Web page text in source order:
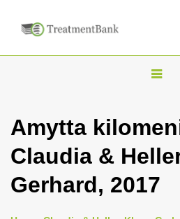
T
g
l
n
Amytta
Claudia &
Gerhard, 2017